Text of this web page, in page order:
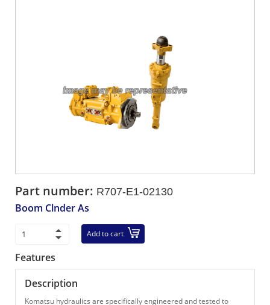
Part number: R707-E1-02130
Boom Clnder As
Add to cart
Features
Description
Komatsu hydraulics are specifically engineered and tested to